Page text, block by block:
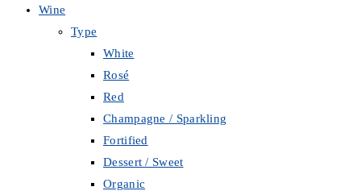
Wine
Type
White
Rosé
Red
Champagne / Sparkling
Fortified
Dessert / Sweet
Organic